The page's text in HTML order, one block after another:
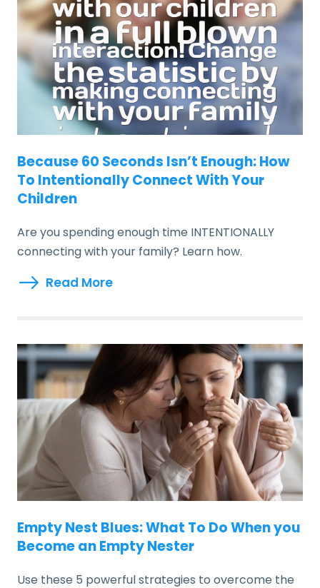
Because 60 Seconds Isn’t Enough: How
To Intentionally Connect With Your
Children
Are you spending enough time INTENTIONALLY
connecting with your family? Learn how.
Read More
Empty Nest Blues: What To Do When you
Become an Empty Nester
Use these 5 powerful strategies to overcome the